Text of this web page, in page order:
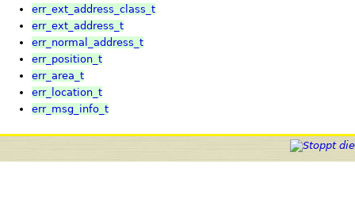
err_ext_address_class_t
err_ext_address_t
err_normal_address_t
err_position_t
err_area_t
err_location_t
err_msg_info_t